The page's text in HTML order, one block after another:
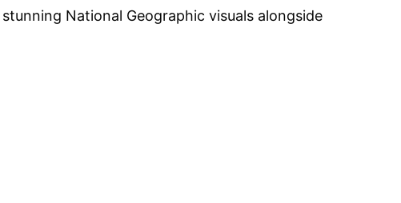
National Geographic visuals alongside